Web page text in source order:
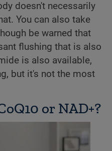
doesn't necessarily
You can also take
be warned that
flushing that is also
is also available,
but it's not the most
or NAD+?